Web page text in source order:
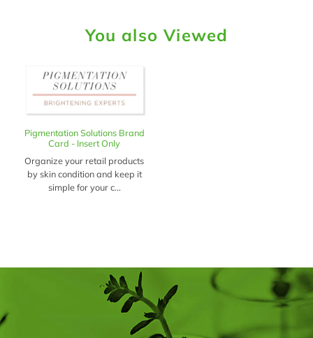
You also Viewed
Pigmentation Solutions Brand
Card - Insert Only
Organize your retail products
by skin condition and keep it
simple for your c...